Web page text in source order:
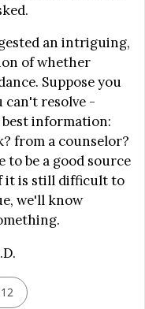
an intriguing,
of whether
Suppose you
can't resolve -
information:
from a counselor?
to be a good source
it is still difficult to
we'll know